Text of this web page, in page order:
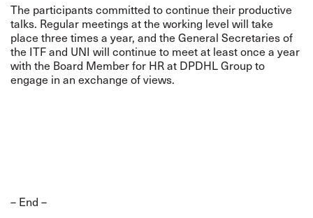
The participants committed to continue their productive
talks. Regular meetings at the working level will take
place three times a year, and the General Secretaries of
the ITF and UNI will continue to meet at least once a year
with the Board Member for HR at DPDHL Group to
engage in an exchange of views.
– End –